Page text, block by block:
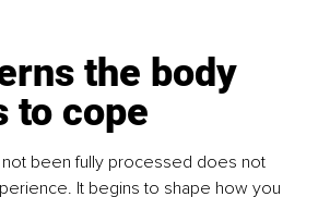
the body
to cope
not been fully processed does not
It begins to shape how you